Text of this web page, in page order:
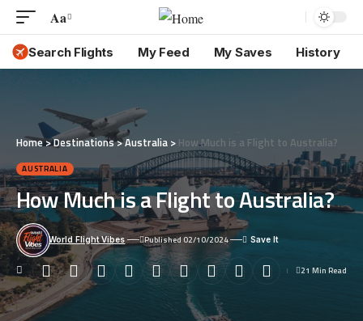
Font
Resizer
Aa
Search Flights My Feed My Saves History
Home>Destinations>Australia > How Much is a Flight to Australia?
AUSTRALIA
How Much is a Flight to Australia?
World Flight Vibes Published 02/10/2024
21 Min Read